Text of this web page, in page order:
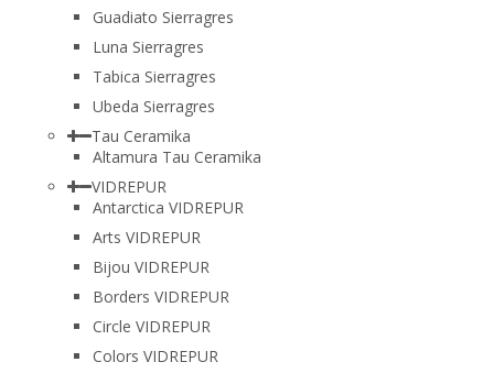
Guadiato Sierragres
Luna Sierragres
Tabica Sierragres
Ubeda Sierragres
Tau Ceramika
Altamura Tau Ceramika
VIDREPUR
Antarctica VIDREPUR
Arts VIDREPUR
Bijou VIDREPUR
Borders VIDREPUR
Circle VIDREPUR
Colors VIDREPUR